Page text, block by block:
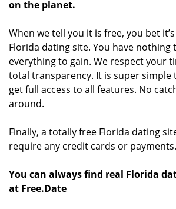
on the planet.
When we tell you it is free, you bet
Florida dating site. You have nothing
everything to gain. We respect your
total transparency. It is super simple
get full access to all features. No
around.
Finally, a totally free Florida dating
require any credit cards or payments.
You can always find real Florida
at Free.Date